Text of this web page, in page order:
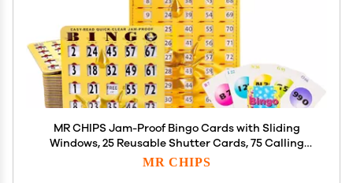
MR CHIPS Jam-Proof Bingo Cards with Sliding
Windows, 25 Reusable Shutter Cards, 75 Calling
Cards 1 Master Board in Gold Rush Style
MR CHIPS